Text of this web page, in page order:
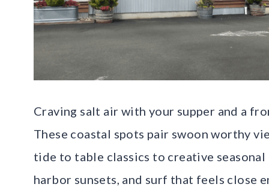
Craving salt air with your supper and a
These coastal spots pair swoon worthy
tide to table classics to creative
harbor sunsets, and surf that feels close